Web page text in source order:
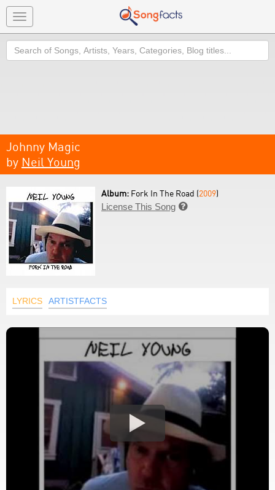
Toggle
navigation
Search
Johnny Magic
by Neil Young
Album: Fork In The Road (2009)
License This Song 
LYRICS ARTISTFACTS